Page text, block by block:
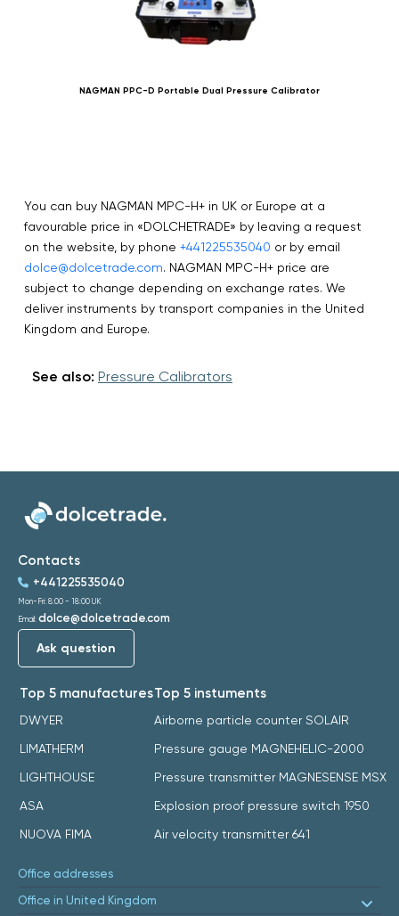
NAGMAN PPC-D Portable Dual Pressure Calibrator
You can buy NAGMAN MPC-H+ in UK or Europe at a
favourable price in «DOLCHETRADE» by leaving a request
on the website, by phone +441225535040 or by email
dolce@dolcetrade.com. NAGMAN MPC-H+ price are
subject to change depending on exchange rates. We
deliver instruments by transport companies in the United
Kingdom and Europe.
See also: Pressure Calibrators
Top 5 manufactures
DWYER
LIMATHERM
LIGHTHOUSE
ASA
NUOVA FIMA
Top 5 instuments
Airborne particle counter SOLAIR
Pressure gauge MAGNEHELIC-2000
Pressure transmitter MAGNESENSE MSX
Explosion proof pressure switch 1950
Air velocity transmitter 641
Contacts
+441225535040
Mon-Fri: 8:00 - 18:00 UK
Email: dolce@dolcetrade.com
Ask question
Office addresses
Office in United Kingdom